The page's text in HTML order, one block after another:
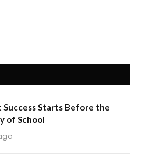
Success Starts Before the
of School